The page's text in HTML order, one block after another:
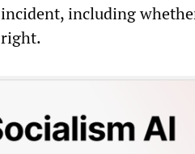
incident, including
right.